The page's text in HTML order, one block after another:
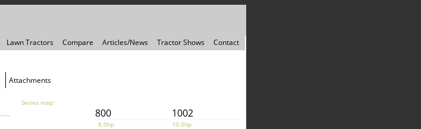
Lawn Tractors Compare Articles/News Tractor Shows Contact
Attachments
Series map:
800 1002
8.0hp 10.0hp